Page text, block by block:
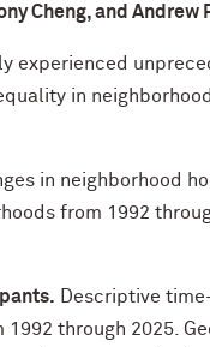
Cheng, and Andrew
experienced
in
in neighborhood
from 1992
Descriptive
through 2025.